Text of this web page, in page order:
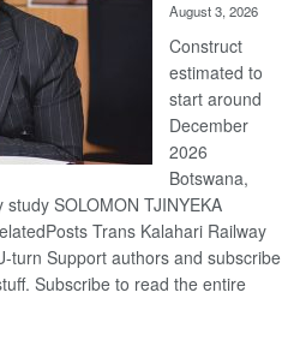
August 3, 2026
Construct
estimated to
start around
December
2026
Botswana,
SOLOMON TJINYEKA
Trans Kalahari Railway
turn Support authors and subscribe
Subscribe to read the entire